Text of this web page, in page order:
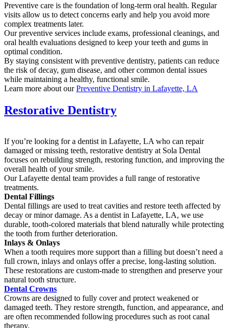
Preventive care is the foundation of long-term oral health. Regular
visits allow us to detect concerns early and help you avoid more
complex treatments later.
Our preventive services include exams, professional cleanings, and
oral health evaluations designed to keep your teeth and gums in
optimal condition.
By staying consistent with preventive dentistry, patients can reduce
the risk of decay, gum disease, and other common dental issues
while maintaining a healthy, functional smile.
Learn more about ourPreventive Dentistry in Lafayette, LA
Restorative Dentistry
If you’re looking for a dentist in Lafayette, LA who can repair
damaged or missing teeth, restorative dentistry at Sola Dental
focuses on rebuilding strength, restoring function, and improving the
overall health of your smile.
Our Lafayette dental team provides a full range of restorative
treatments.
Dental Fillings
Dental fillings are used to treat cavities and restore teeth affected by
decay or minor damage. As a dentist in Lafayette, LA, we use
durable, tooth-colored materials that blend naturally while protecting
the tooth from further deterioration.
Inlays & Onlays
When a tooth requires more support than a filling but doesn’t need a
full crown, inlays and onlays offer a precise, long-lasting solution.
These restorations are custom-made to strengthen and preserve your
natural tooth structure.
Dental Crowns
Crowns are designed to fully cover and protect weakened or
damaged teeth. They restore strength, function, and appearance, and
are often recommended following procedures such as root canal
therapy.